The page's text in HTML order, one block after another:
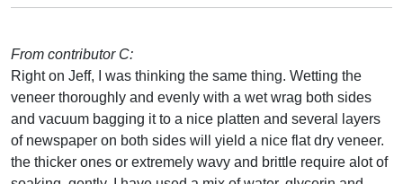
From contributor C:
Right on Jeff, I was thinking the same thing. Wetting the
veneer thoroughly and evenly with a wet wrag both sides
and vacuum bagging it to a nice platten and several layers
of newspaper on both sides will yield a nice flat dry veneer.
the thicker ones or extremely wavy and brittle require alot of